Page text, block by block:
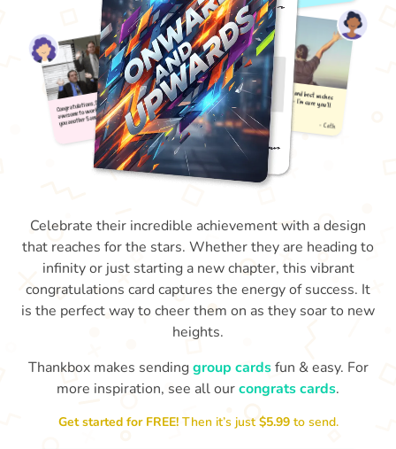
Congratulations, Stephen! It's
awesome to work with you! I wish
you another 5 amazing years!
Celebrate their incredible achievement with a design
that reaches for the stars. Whether they are heading to
infinity or just starting a new chapter, this vibrant
congratulations card captures the energy of success. It
is the perfect way to cheer them on as they soar to new
heights.
Thankbox makes sendinggroup cardsfun & easy. For
more inspiration, see all ourcongrats cards.
Get started for FREE!Then it’s just$5.99 to send.